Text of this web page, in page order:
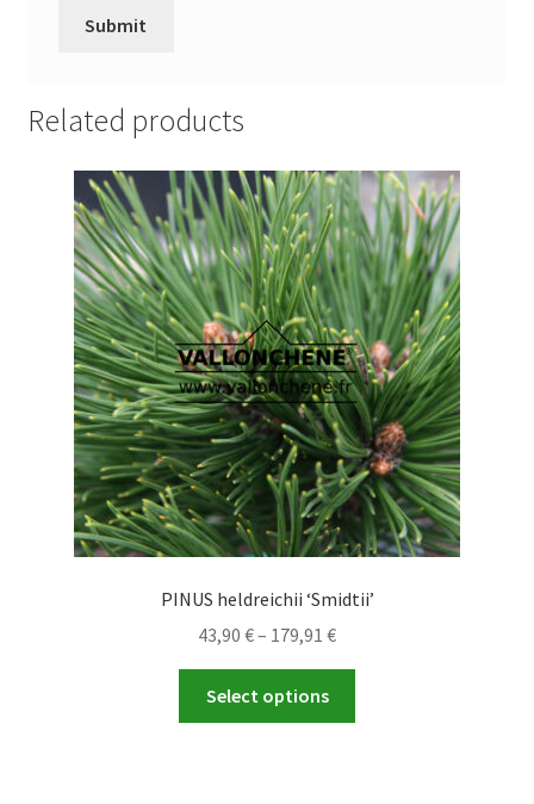
Related products
PINUS heldreichii ‘Smidtii’
43,90 €– 179,91 €Price
range:
through
Select options